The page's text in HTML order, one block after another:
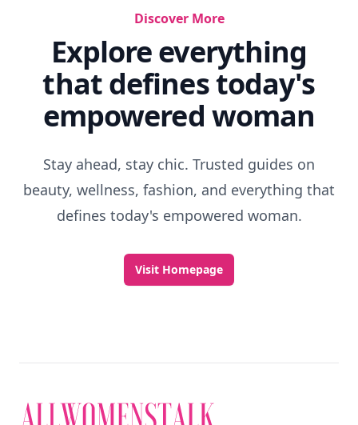
Discover More
Explore everything
that defines today's
empowered woman
Stay ahead, stay chic. Trusted guides on
beauty, wellness, fashion, and everything that
defines today's empowered woman.
Visit Homepage